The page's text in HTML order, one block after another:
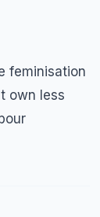
feminisation
own less